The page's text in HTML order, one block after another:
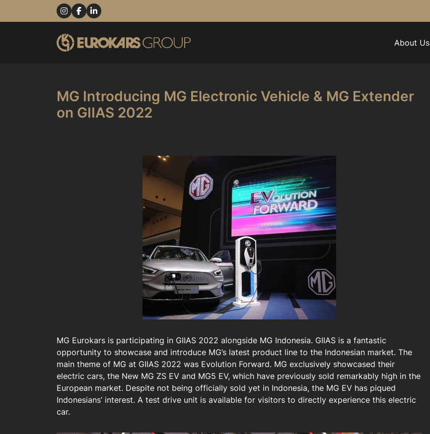
About Us
MG Introducing MG Electronic Vehicle & MG Extender
on GIIAS 2022
MG Eurokars is participating in GIIAS 2022 alongside MG Indonesia. GIIAS is a fantastic
opportunity to showcase and introduce MG’s latest product line to the Indonesian market. The
main theme of MG at GIIAS 2022 was Evolution Forward. MG exclusively showcased their
electric cars, the New MG ZS EV and MG5 EV, which have previously sold remarkably high in the
European market. Despite not being officially sold yet in Indonesia, the MG EV has piqued
Indonesians’ interest. A test drive unit is available for visitors to directly experience this electric
car.